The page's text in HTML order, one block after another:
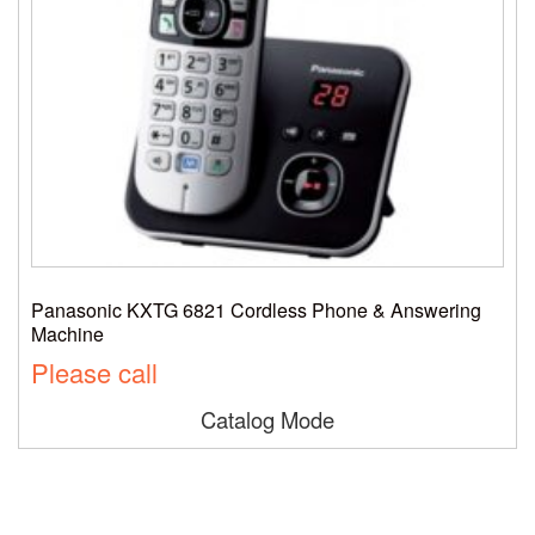
Panasonic KXTG 6821 Cordless Phone & Answering
Machine
Please call
Catalog Mode